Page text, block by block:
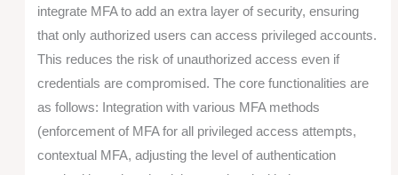
integrate MFA to add an extra layer of security, ensuring
that only authorized users can access privileged accounts.
This reduces the risk of unauthorized access even if
credentials are compromised. The core functionalities are
as follows: Integration with various MFA methods
(enforcement of MFA for all privileged access attempts,
contextual MFA, adjusting the level of authentication